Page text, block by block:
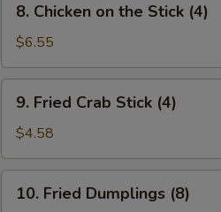
Chicken
the
Stick
(4)
8. Chicken on the Stick (4)
$6.55
Fried
Crab
Stick
(4)
9. Fried Crab Stick (4)
$4.58
Fried
10. Fried Dumplings (8)